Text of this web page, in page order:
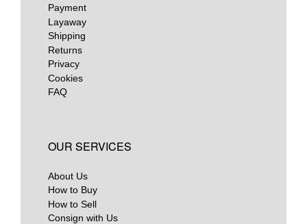
Payment
Layaway
Shipping
Returns
Privacy
Cookies
FAQ
OUR SERVICES
About Us
How to Buy
How to Sell
Consign with Us